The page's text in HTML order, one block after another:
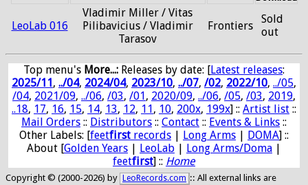
LeoLab 016
Vladimir Miller / Vitas
Pilibavicius / Vladimir
Tarasov
Frontiers
Sold
out
Top menu's More...: Releases by date: [Latest releases:
2025/11, ../04, 2024/04, 2023/10, ../07, /02, 2022/10, ../05,
/04, 2021/09, ../06, /03, /01, 2020/09, ../06, /05, /03, 2019,
..18, 17, 16, 15, 14, 13, 12, 11, 10, 200x, 199x] :: Artist list ::
Mail Orders :: Distributors :: Contact :: Events & Links ::
Other Labels: [feetfirst records | Long Arms | DOMA] ::
About [Golden Years | LeoLab | Long Arms/Doma |
feetfirst] :: Home
Copyright © (2000-2026) by LeoRecords.com :: All external links are